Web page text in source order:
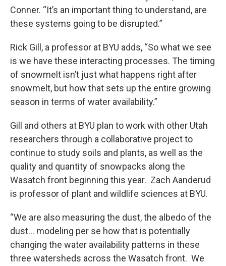
Conner. “It’s an important thing to understand, are
these systems going to be disrupted.”
Rick Gill, a professor at BYU adds, “So what we see
is we have these interacting processes. The timing
of snowmelt isn’t just what happens right after
snowmelt, but how that sets up the entire growing
season in terms of water availability.”
Gill and others at BYU plan to work with other Utah
researchers through a collaborative project to
continue to study soils and plants, as well as the
quality and quantity of snowpacks along the
Wasatch front beginning this year. Zach Aanderud
is professor of plant and wildlife sciences at BYU.
“We are also measuring the dust, the albedo of the
dust… modeling per se how that is potentially
changing the water availability patterns in these
three watersheds across the Wasatch front. We